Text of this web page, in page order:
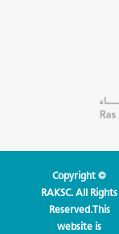
Copyright ©
RAKSC. All Rights
Reserved.This
website is